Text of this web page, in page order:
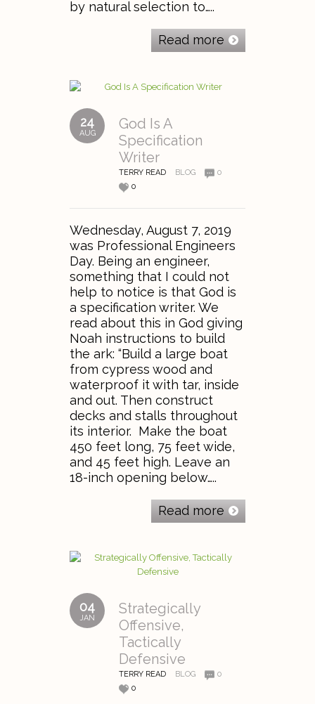
by natural selection to…..
Read more
24
AUG
God Is A
Specification
Writer
TERRY READ BLOG
0
0
Wednesday, August 7, 2019
was Professional Engineers
Day. Being an engineer,
something that I could not
help to notice is that God is
a specification writer. We
read about this in God giving
Noah instructions to build
the ark: “Build a large boat
from cypress wood and
waterproof it with tar, inside
and out. Then construct
decks and stalls throughout
its interior. Make the boat
450 feet long, 75 feet wide,
and 45 feet high. Leave an
18-inch opening below…..
Read more
04
JAN
Strategically
Offensive,
Tactically
Defensive
TERRY READ BLOG
0
0